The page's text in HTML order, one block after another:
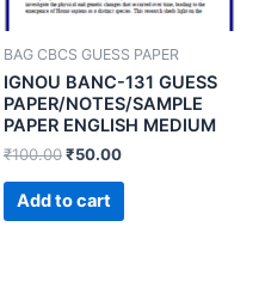
BAG CBCS GUESS PAPER
IGNOU BANC-131 GUESS
PAPER/NOTES/SAMPLE
PAPER ENGLISH MEDIUM
₹100.00₹50.00
Add to cart